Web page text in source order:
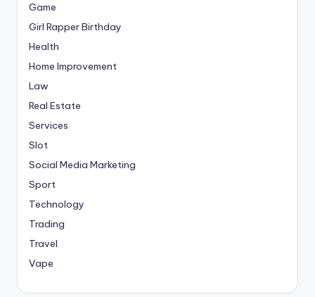
Game
Girl Rapper Birthday
Health
Home Improvement
Law
Real Estate
Services
Slot
Social Media Marketing
Sport
Technology
Trading
Travel
Vape